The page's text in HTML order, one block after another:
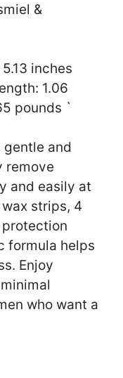
&
inches
1.06
pounds `
gentle and
remove
and easily at
strips, 4
formula helps
Enjoy
who want a